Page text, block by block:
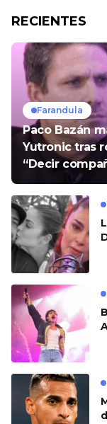
RECIENTES
Farandula
Paco Bazán
Yutronic tras
“Decir